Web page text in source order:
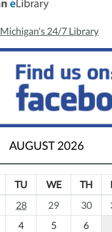
Michigan's 24/7 Library
AUGUST 2026
TU WE TH
28 29 30
4 5 6